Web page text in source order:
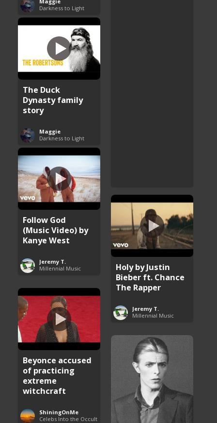
Darkness to Light
The Duck
Dynasty family
story
Maggie
Darkness to Light
Follow God
(Music Video) by
Kanye West
Jeremy T.
Millennial Music
Holy by Justin
Bieber ft. Chance
The Rapper
Jeremy T.
Millennial Music
Beyonce accused
of practicing
extreme
witchcraft
ShiningOnMe
Celebs Into the Occult